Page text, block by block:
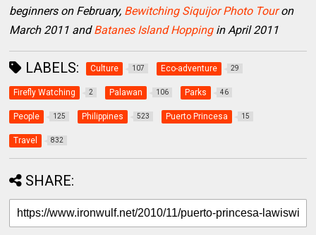
beginners on February, Bewitching Siquijor Photo Touron
March 2011 andBatanes Island Hoppingin April 2011
LABELS: Culture 107 Eco-adventure 29
Firefly Watching 2 Palawan 106 Parks 46
People 125 Philippines 523 Puerto Princesa 15
Travel 832
SHARE: